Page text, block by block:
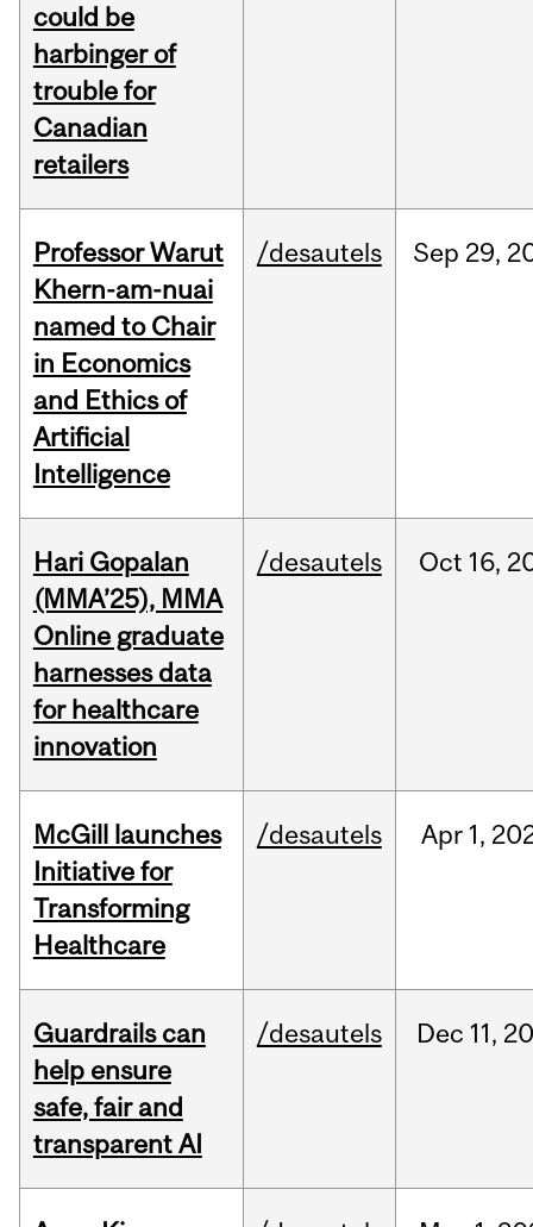
could be
harbinger of
trouble for
Canadian
retailers
Professor Warut
Khern-am-nuai
named to Chair
in Economics
and Ethics of
Artificial
Intelligence
/desautels Sep 29,
Hari Gopalan
(MMA’25), MMA
Online graduate
harnesses data
for healthcare
innovation
/desautels Oct 16,
McGill launches
Initiative for
Transforming
Healthcare
/desautels Apr 1,
Guardrails can
help ensure
safe, fair and
transparent AI
/desautels Dec 11,